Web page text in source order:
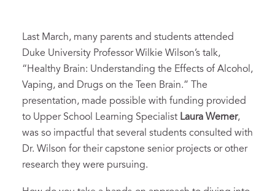
Last March, many parents and students attended
Duke University Professor Wilkie Wilson’s talk,
“Healthy Brain: Understanding the Effects of Alcohol,
Vaping, and Drugs on the Teen Brain.” The
presentation, made possible with funding provided
to Upper School Learning Specialist Laura Werner,
was so impactful that several students consulted with
Dr. Wilson for their capstone senior projects or other
research they were pursuing.